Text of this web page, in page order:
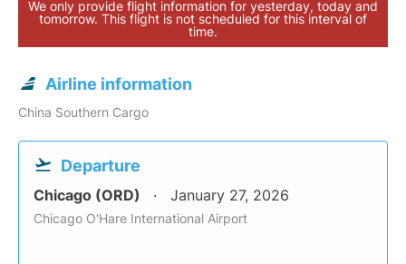
We only provide flight information for yesterday, today and
tomorrow. This flight is not scheduled for this interval of
time.
Airline information
China Southern Cargo
Departure
Chicago (ORD) January 27, 2026
Chicago O'Hare International Airport